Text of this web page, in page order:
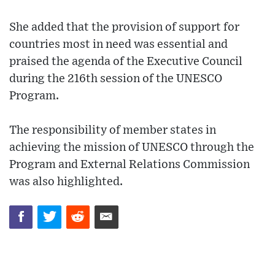
She added that the provision of support for
countries most in need was essential and
praised the agenda of the Executive Council
during the 216th session of the UNESCO
Program.
The responsibility of member states in
achieving the mission of UNESCO through the
Program and External Relations Commission
was also highlighted.